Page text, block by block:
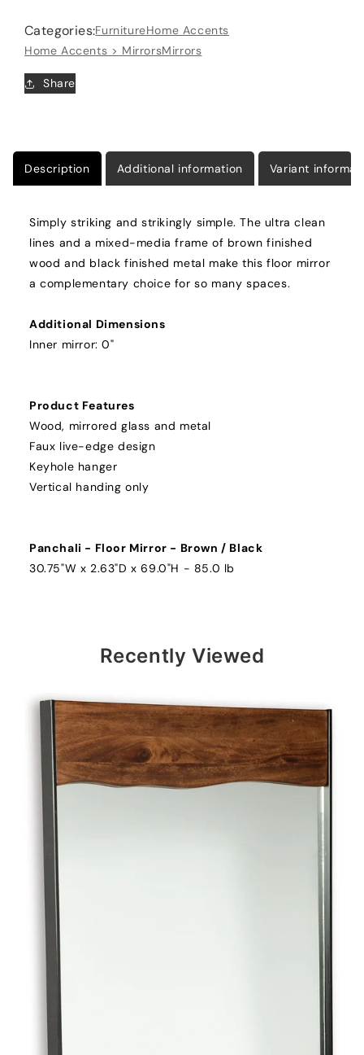
Categories:FurnitureHome Accents
Home Accents > MirrorsMirrors
Share
Description Additional information Variant
Simply striking and strikingly simple. The ultra clean
lines and a mixed-media frame of brown finished
wood and black finished metal make this floor mirror
a complementary choice for so many spaces.
Additional Dimensions
Inner mirror: 0"
Product Features
Wood, mirrored glass and metal
Faux live-edge design
Keyhole hanger
Vertical handing only
Panchali - Floor Mirror - Brown / Black
30.75"W x 2.63"D x 69.0"H - 85.0 lb
Recently Viewed